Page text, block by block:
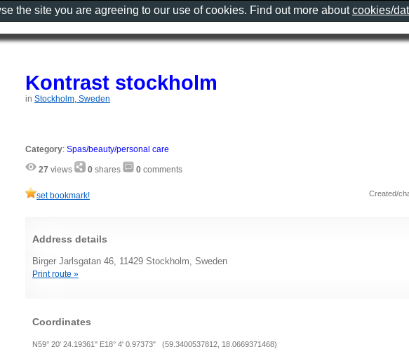
Kontrast stockholm
in Stockholm, Sweden
Category: Spas/beauty/personal care
27 views 0 shares 0 comments
set bookmark! Created/
Address details
Birger Jarlsgatan 46, 11429 Stockholm, Sweden
Print route »
Coordinates
N59° 20' 24.19361" E18° 4' 0.97373" (59.3400537812, 18.0669371468)
the site you are agreeing to our use of cookies. Find out more aboutcookies/